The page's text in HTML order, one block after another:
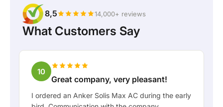
8,5 14,000+ reviews
What Customers Say
10
Great company, very pleasant!
I ordered an Anker Solis Max AC during the early